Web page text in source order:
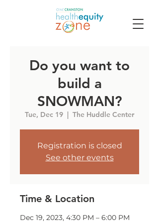
Do you want to
build a
SNOWMAN?
Tue, Dec 19
  |
The Huddle Center
Registration is closed
See other events
Time & Location
Dec 19, 2023, 4:30 PM – 6:00 PM